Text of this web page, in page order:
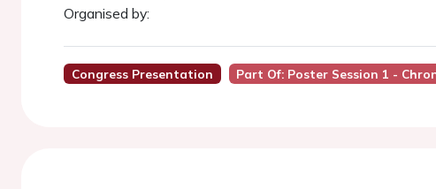
Organised by:
Congress Presentation Part Of: Poster Session 1 -